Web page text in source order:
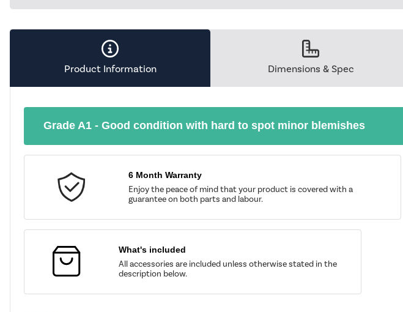
Product Information Dimensions & Spec
Grade A1 - Good condition with hard to spot minor blemishes
6 Month Warranty
Enjoy the peace of mind that your product is covered with a
guarantee on both parts and labour.
What's included
All accessories are included unless otherwise stated in the
description below.